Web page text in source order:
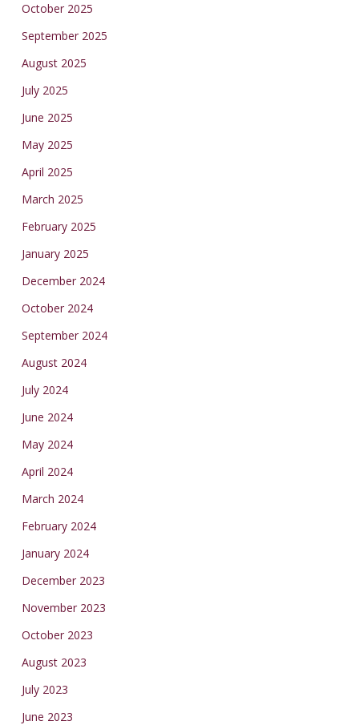
October 2025
September 2025
August 2025
July 2025
June 2025
May 2025
April 2025
March 2025
February 2025
January 2025
December 2024
October 2024
September 2024
August 2024
July 2024
June 2024
May 2024
April 2024
March 2024
February 2024
January 2024
December 2023
November 2023
October 2023
August 2023
July 2023
June 2023